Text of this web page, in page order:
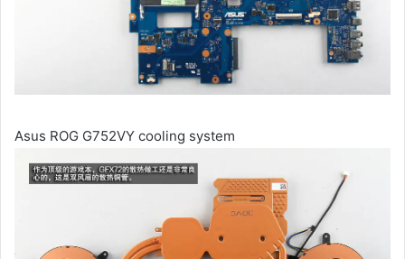
Asus ROG G752VY cooling system